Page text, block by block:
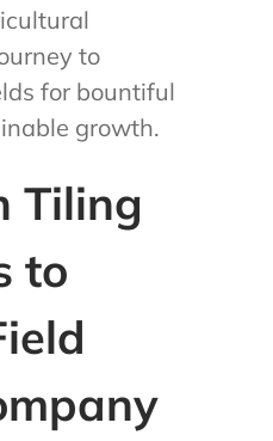
to
for bountiful
growth.
Tiling
to